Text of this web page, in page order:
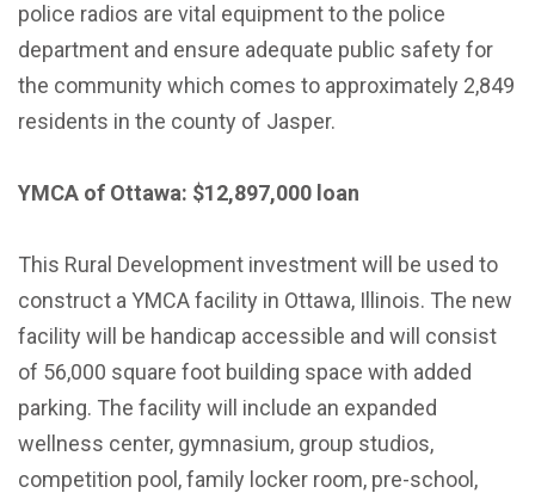
police radios are vital equipment to the police
department and ensure adequate public safety for
the community which comes to approximately 2,849
residents in the county of Jasper.
YMCA of Ottawa: $12,897,000 loan
This Rural Development investment will be used to
construct a YMCA facility in Ottawa, Illinois. The new
facility will be handicap accessible and will consist
of 56,000 square foot building space with added
parking. The facility will include an expanded
wellness center, gymnasium, group studios,
competition pool, family locker room, pre-school,